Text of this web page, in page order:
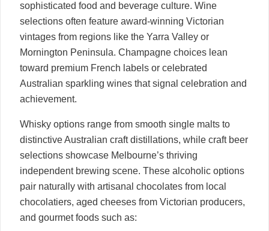
sophisticated food and beverage culture. Wine
selections often feature award-winning Victorian
vintages from regions like the Yarra Valley or
Mornington Peninsula. Champagne choices lean
toward premium French labels or celebrated
Australian sparkling wines that signal celebration and
achievement.
Whisky options range from smooth single malts to
distinctive Australian craft distillations, while craft beer
selections showcase Melbourne’s thriving
independent brewing scene. These alcoholic options
pair naturally with artisanal chocolates from local
chocolatiers, aged cheeses from Victorian producers,
and gourmet foods such as: